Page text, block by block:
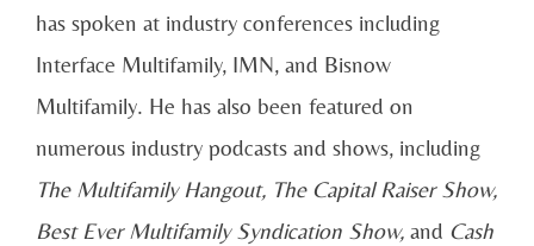
has spoken at industry conferences including
Interface Multifamily, IMN, and Bisnow
Multifamily. He has also been featured on
numerous industry podcasts and shows, including
The Multifamily Hangout, The Capital Raiser Show,
Best Ever Multifamily Syndication Show, and Cash